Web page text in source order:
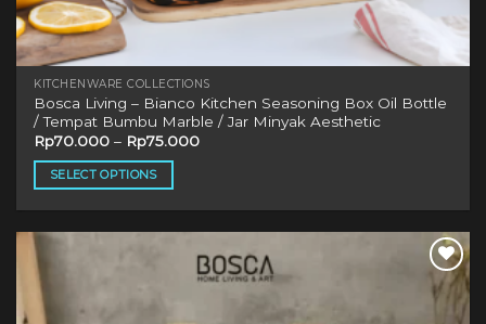
KITCHENWARE COLLECTIONS
Bosca Living – Bianco Kitchen Seasoning Box Oil Bottle
/ Tempat Bumbu Marble / Jar Minyak Aesthetic
Rp70.000 – Rp75.000
SELECT OPTIONS
has
multiple
variants.
The